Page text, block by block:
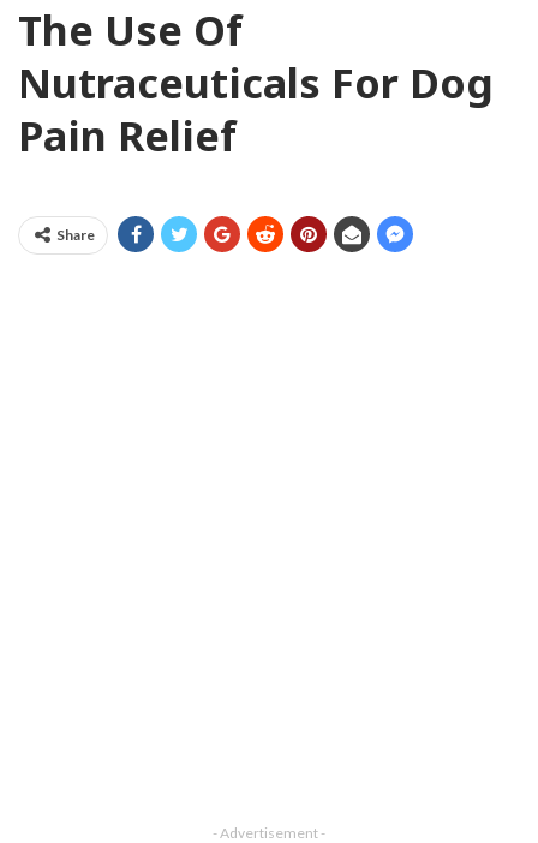
The Use Of
Nutraceuticals For Dog
Pain Relief
Share
- Advertisement -